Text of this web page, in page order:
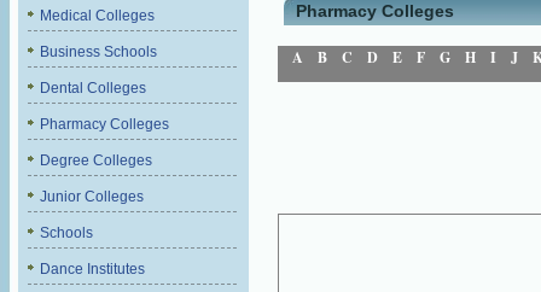
Medical Colleges
Business Schools
Dental Colleges
Pharmacy Colleges
Degree Colleges
Junior Colleges
Schools
Dance Institutes
Pharmacy Colleges
A B C D E F G H I J